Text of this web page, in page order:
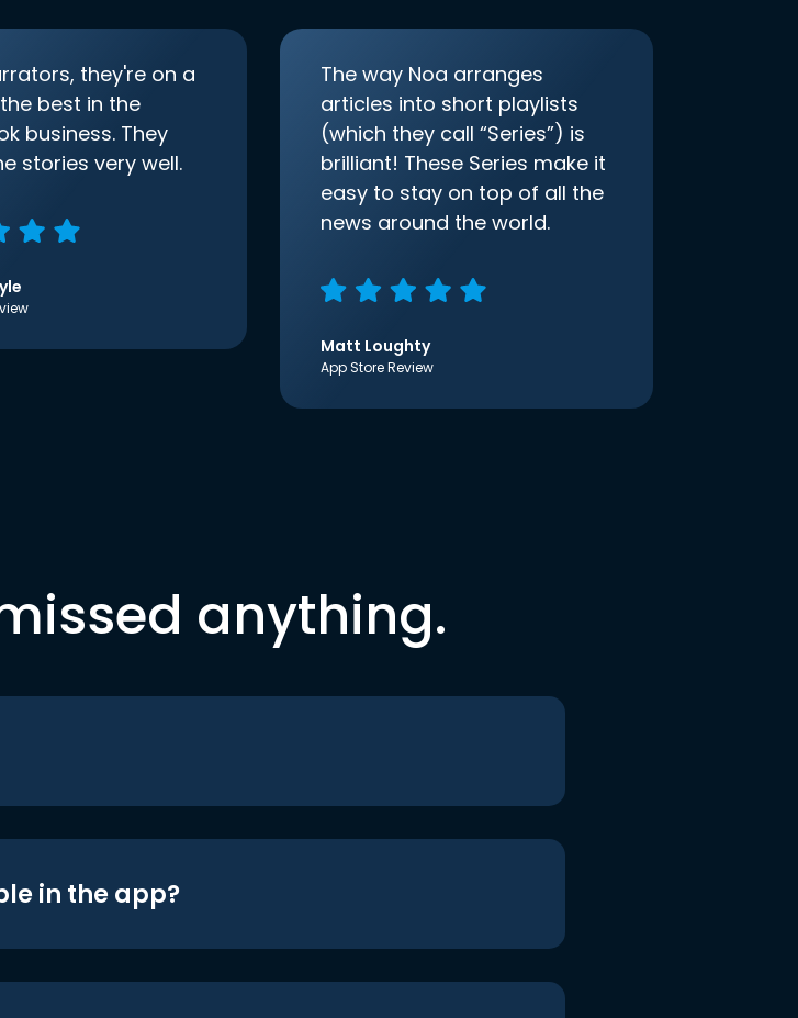
they're on a
best in the
business. They
stories very well.
The way Noa arranges
articles into short playlists
(which they call “Series”) is
brilliant! These Series make it
easy to stay on top of all the
news around the world.
Matt Loughty
App Store Review
anything.
in the app?